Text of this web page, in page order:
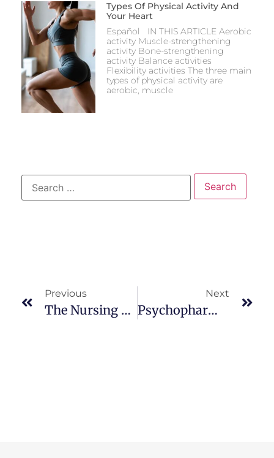
Types Of Physical Activity And
Your Heart
Español IN THIS ARTICLE Aerobic
activity Muscle-strengthening
activity Bone-strengthening
activity Balance activities
Flexibility activities The three main
types of physical activity are
aerobic, muscle
Previous
The Nursing Process: ASD
Next
Psychopharmacological Intervention: A D H D